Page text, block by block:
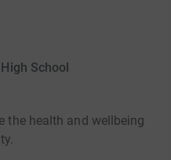
School
the health and wellbeing